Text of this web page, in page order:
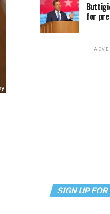
for
SIGN UP